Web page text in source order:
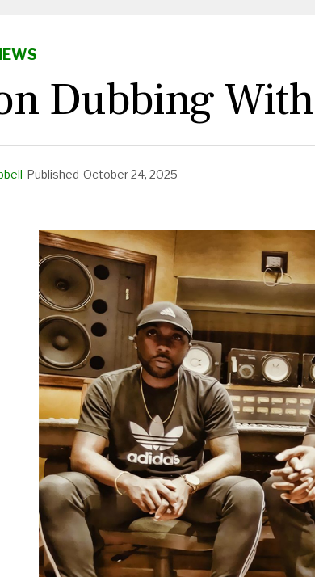
Dubbing
Published October 24, 2025